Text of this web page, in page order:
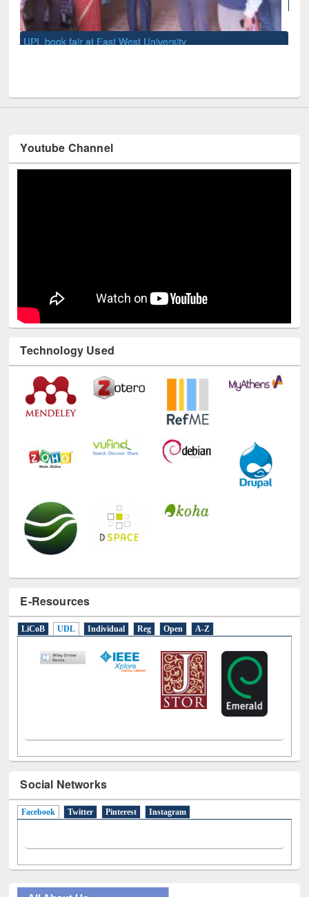
Youtube Channel
Technology Used
E-Resources
LiCoB UDL Individual Reg Open A-Z
Social Networks
Facebook(active tab)
Twitter Pinterest Instagram